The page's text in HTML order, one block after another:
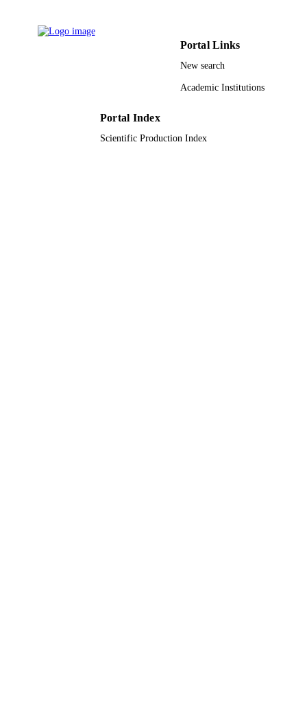
King Abdulaziz University
Portal Links
New search
Academic Institutions
Portal Index
Scientific Production Index